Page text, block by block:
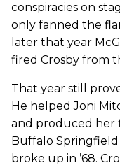
conspiracies on
only fanned the
later that year
fired Crosby from
That year still
He helped Joni
and produced her
Buffalo
broke up in ’68.